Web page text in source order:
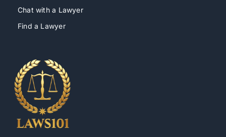
Chat with a Lawyer
Find a Lawyer